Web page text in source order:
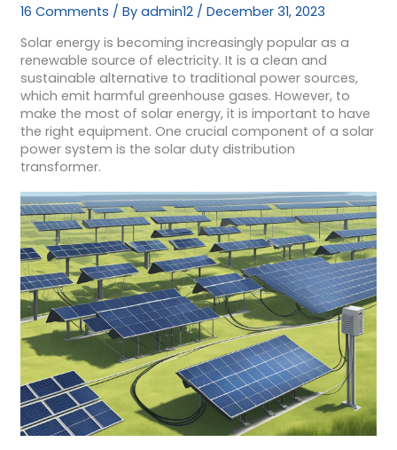
16 Comments / By admin12 / December 31, 2023
Solar energy is becoming increasingly popular as a
renewable source of electricity. It is a clean and
sustainable alternative to traditional power sources,
which emit harmful greenhouse gases. However, to
make the most of solar energy, it is important to have
the right equipment. One crucial component of a solar
power system is the solar duty distribution
transformer.